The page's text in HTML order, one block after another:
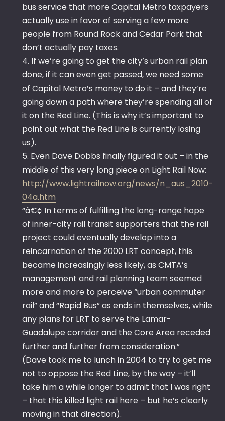
bus service that more Capital Metro taxpayers
actually use in favor of serving a few more
people from Round Rock and Cedar Park that
don’t actually pay taxes.
4. If we’re going to get the city’s urban rail plan
done, if it can even get passed, we need some
of Capital Metro’s money to do it – and they’re
going down a path where they’re spending all of
it on the Red Line. (This is why it’s important to
point out what the Red Line is currently losing
us).
5. Even Dave Dobbs finally figured it out – in the
middle of this very long piece on Light Rail Now:
http://www.lightrailnow.org/news/n_aus_2010-
04a.htm
“â€¢ In terms of fulfilling the long-range hope
of inner-city rail transit supporters that the rail
project could eventually develop into a
reincarnation of the 2000 LRT concept, this
became increasingly less likely, as CMTA’s
management and rail planning team seemed
more and more to perceive “urban commuter
rail” and “Rapid Bus” as ends in themselves, while
any plans for LRT to serve the Lamar-
Guadalupe corridor and the Core Area receded
further and further from consideration.”
(Dave took me to lunch in 2004 to try to get me
not to oppose the Red Line, by the way – it’ll
take him a while longer to admit that I was right
– that this killed light rail here – but he’s clearly
moving in that direction).